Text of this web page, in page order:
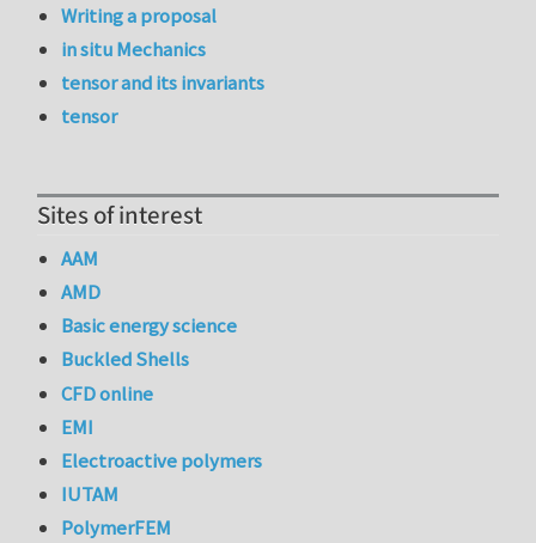
Writing a proposal
in situ Mechanics
tensor and its invariants
tensor
Sites of interest
AAM
AMD
Basic energy science
Buckled Shells
CFD online
EMI
Electroactive polymers
IUTAM
PolymerFEM